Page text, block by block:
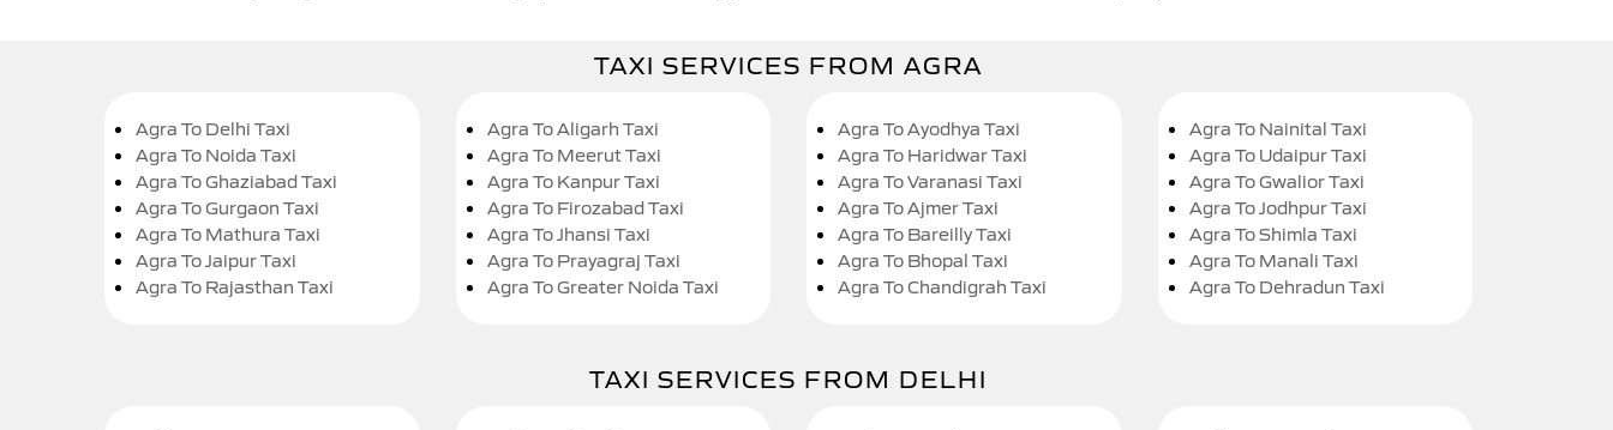
TAXI SERVICES FROM AGRA
Agra To Delhi Taxi
Agra To Noida Taxi
Agra To Ghaziabad Taxi
Agra To Gurgaon Taxi
Agra To Mathura Taxi
Agra To Jaipur Taxi
Agra To Rajasthan Taxi
Agra To Aligarh Taxi
Agra To Meerut Taxi
Agra To Kanpur Taxi
Agra To Firozabad Taxi
Agra To Jhansi Taxi
Agra To Prayagraj Taxi
Agra To Greater Noida Taxi
Agra To Ayodhya Taxi
Agra To Haridwar Taxi
Agra To Varanasi Taxi
Agra To Ajmer Taxi
Agra To Bareilly Taxi
Agra To Bhopal Taxi
Agra To Chandigrah Taxi
Agra To Nainital Taxi
Agra To Udaipur Taxi
Agra To Gwalior Taxi
Agra To Jodhpur Taxi
Agra To Shimla Taxi
Agra To Manali Taxi
Agra To Dehradun Taxi
TAXI SERVICES FROM DELHI